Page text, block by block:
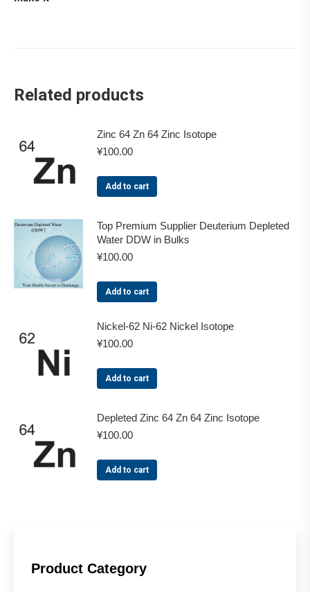
Related products
Zinc 64 Zn 64 Zinc Isotope
¥100.00
Add to cart
Top Premium Supplier Deuterium Depleted
Water DDW in Bulks
¥100.00
Add to cart
Nickel-62 Ni-62 Nickel Isotope
¥100.00
Add to cart
Depleted Zinc 64 Zn 64 Zinc Isotope
¥100.00
Add to cart
Product Category